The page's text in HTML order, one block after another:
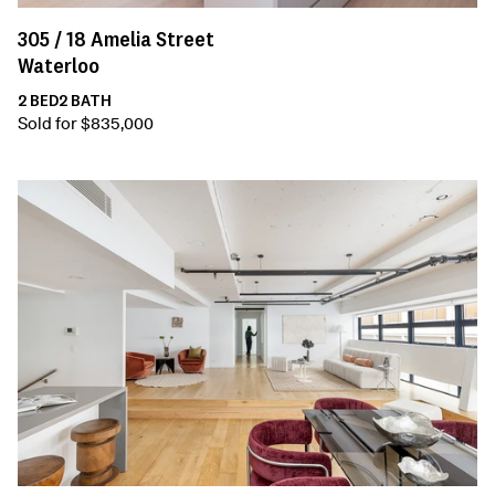
305 /18 Amelia Street
Waterloo
2 BED2 BATH
Sold for $835,000